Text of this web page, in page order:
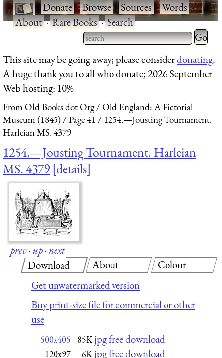
·Donate·Browse·Sources·Words·
About·Rare Books·Search
Type 2 or more characters
for results.
Type 2
for
This site may be going away; please considerdonating.
A huge thank you to all who donate; 2026 September
Web hosting: 10%
From Old Books dot Org
Old England: A Pictorial
Museum (1845)
Page 41
1254.—Jousting Tournament.
Harleian MS. 4379
1254.—Jousting Tournament. Harleian
MS. 4379 details
prev·up·next
Download
Get unwatermarked version
Buy print-size file for commercial or other
use
500x405 85K jpg free download
120x97 6K jpg free download
About Colour